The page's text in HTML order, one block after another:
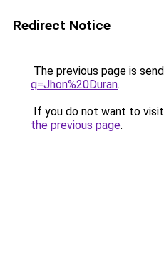
Redirect Notice
The previous page is
q=Jhon%20Duran.
If you do not want to
the previous page.